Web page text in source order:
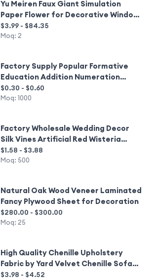
Yu Meiren Faux Giant Simulation
Paper Flower for Decorative Window
and Activity Layout Mei Chen
Shopping Mall Decorative Flower
$3.99 - $84.35
Moq: 2
Factory Supply Popular Formative
Education Addition Numeration
Study Card with Pen
$0.30 - $0.60
Moq: 1000
Factory Wholesale Wedding Decor
Silk Vines Artificial Red Wisteria
Flower Wisteria Hanging Flowers
$1.58 - $3.88
Moq: 500
Natural Oak Wood Veneer Laminated
Fancy Plywood Sheet for Decoration
$280.00 - $300.00
Moq: 25
High Quality Chenille Upholstery
Fabric by Yard Velvet Chenille Sofa
Fabric Luxury Carpet for Living Room
$3.98 - $4.52